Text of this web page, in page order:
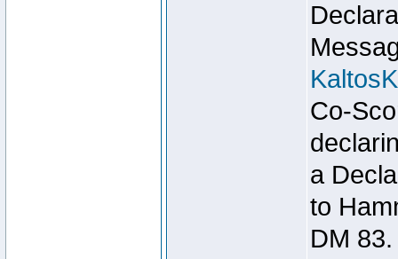
Co-
a
to
DM 83.